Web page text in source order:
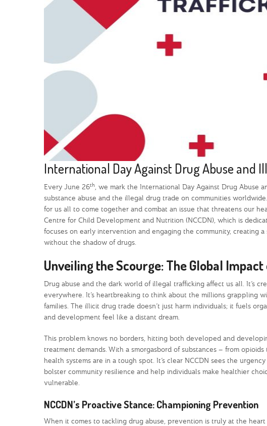
International Day Against Drug Abuse and
Every June 26th, we mark the International Day Against Drug Abuse
substance abuse and the illegal drug trade on communities
for us all to come together and combat an issue that threatens our
Centre for Child Development and Nutrition (NCCDN), which is
focuses on early intervention and engaging the community,
without the shadow of drugs.
Unveiling the Scourge: The Global
Drug abuse and the dark world of illegal trafficking affect us all. It’s
everywhere. It’s heartbreaking to think about the millions grappling
families. The illicit drug trade doesn’t just harm individuals; it fuels
and development feel like a distant dream.
This problem knows no borders, hitting both developed and
treatment demands. With a smorgasbord of substances – from
health systems are in a tough spot. It’s clear NCCDN sees the
bolster community resilience and help individuals make healthier
vulnerable.
NCCDN’s Proactive Stance: Championing Prevention
When it comes to tackling drug abuse, prevention is truly at the